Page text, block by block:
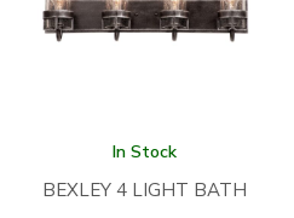
In Stock
BEXLEY 4 LIGHT BATH